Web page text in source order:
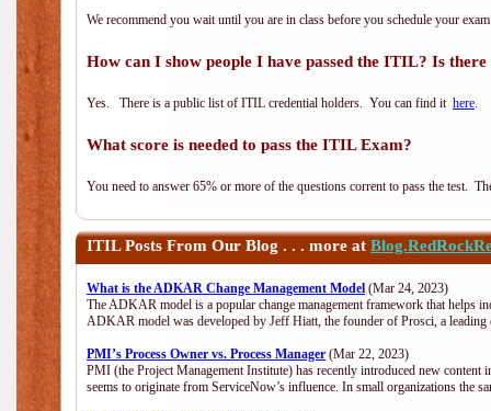
We recommend you wait until you are in class before you schedule your
How can I show people I have passed the ITIL? Is
Yes. There is a public list of ITIL credential holders. You can find it here.
What score is needed to pass the ITIL Exam?
You need to answer 65% or more of the questions corrent to pass the test.
ITILPosts From Our Blog . . . more at
What is the ADKAR Change Management Model (Mar 24, 2023)
The ADKAR model is a popular change management framework that helps
ADKAR model was developed by Jeff Hiatt, the founder of Prosci, a
PMI’s Process Owner vs. Process Manager (Mar 22, 2023)
PMI (the Project Management Institute) has recently introduced new content
seems to originate from ServiceNow’s influence. In small organizations the